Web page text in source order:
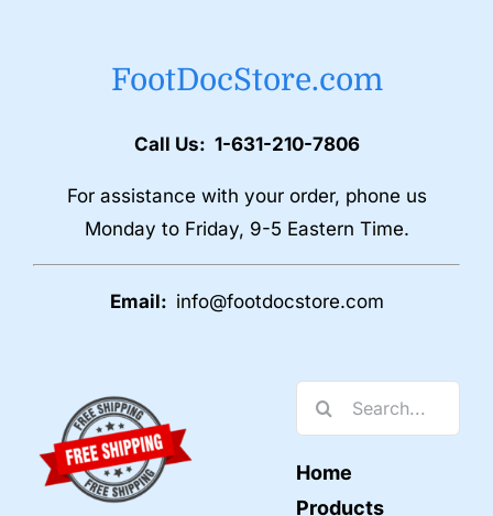
FootDocStore.com
Call Us: 1-631-210-7806
For assistance with your order, phone us
Monday to Friday, 9-5 Eastern Time.
Email: info@footdocstore.com
Search
for:
Home
Products